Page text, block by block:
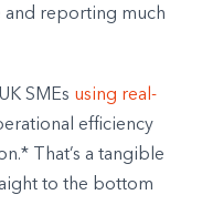
and reporting much
SMEs using real-
efficiency
That’s a tangible
to the bottom